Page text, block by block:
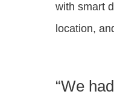
with smart
location,
“We